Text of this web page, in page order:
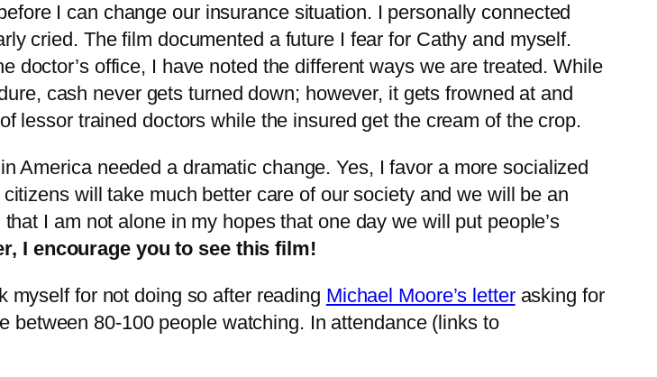
I can change our insurance situation. I personally connected
cried. The film documented a future I fear for Cathy and myself.
doctor’s office, I have noted the different ways we are treated. While
cash never gets turned down; however, it gets frowned at and
lessor trained doctors while the insured get the cream of the crop.
America needed a dramatic change. Yes, I favor a more socialized
will take much better care of our society and we will be an
I am not alone in my hopes that one day we will put people’s
I encourage you to see this film!
myself for not doing so after reading Michael Moore’s letterasking for
between 80-100 people watching. In attendance (links to